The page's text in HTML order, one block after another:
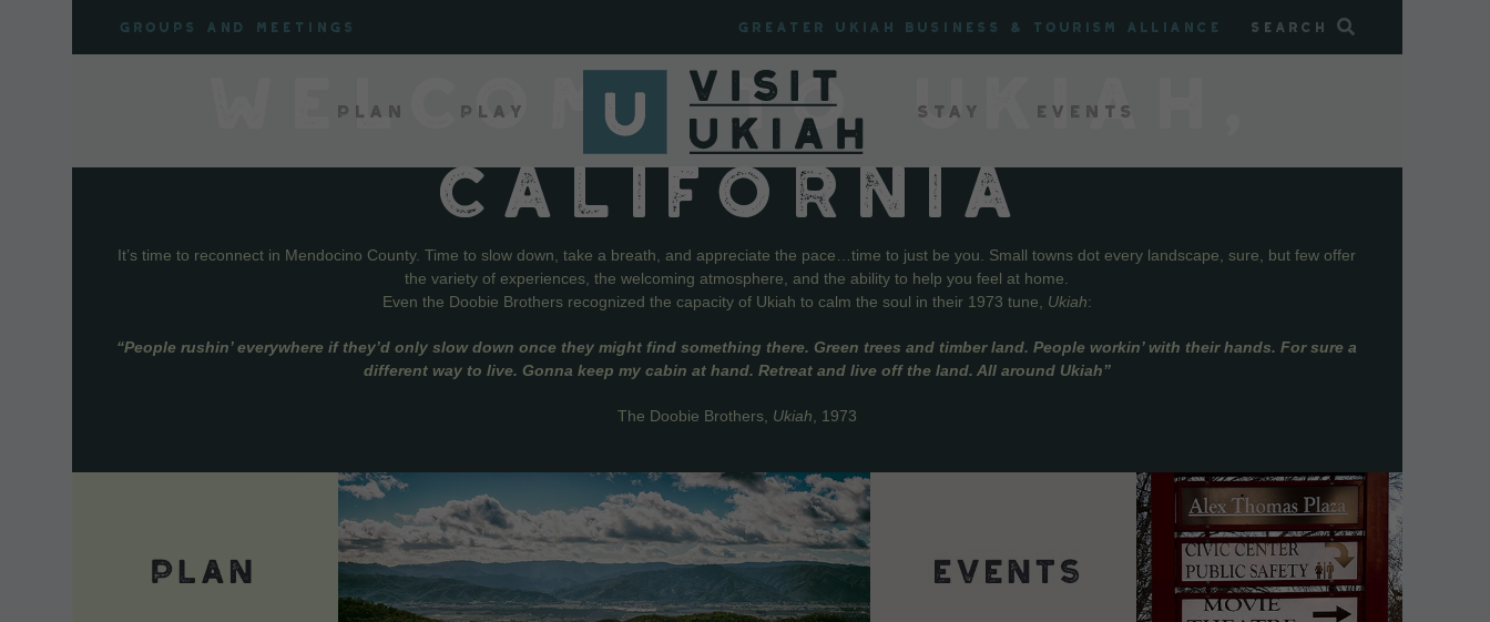
Groups and meetings Greater Ukiah Business & Tourism Alliance Search
Plan Play Stay Events
WELCOME TO UKIAH,
CALIFORNIA
It’s time to reconnect in Mendocino County. Time to slow down, take a breath, and appreciate the pace…time to just be you. Small towns dot every landscape, sure, but few offer
the variety of experiences, the welcoming atmosphere, and the ability to help you feel at home.
Even the Doobie Brothers recognized the capacity of Ukiah to calm the soul in their 1973 tune, Ukiah:
“People rushin’ everywhere if they’d only slow down once they might find something there. Green trees and timber land. People workin’ with their hands. For sure a
different way to live. Gonna keep my cabin at hand. Retreat and live off the land. All around Ukiah”
The Doobie Brothers, Ukiah , 1973
VIEW DETAILS VIEW DETAILS